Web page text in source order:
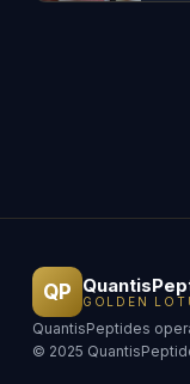
QP GOLDEN
QuantisPeptides
© 2025